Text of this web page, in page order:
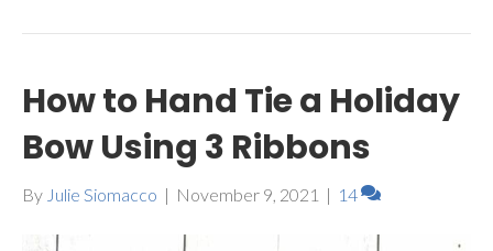
How to Hand Tie a Holiday
Bow Using 3 Ribbons
By Julie Siomacco | November 9, 2021 | 14